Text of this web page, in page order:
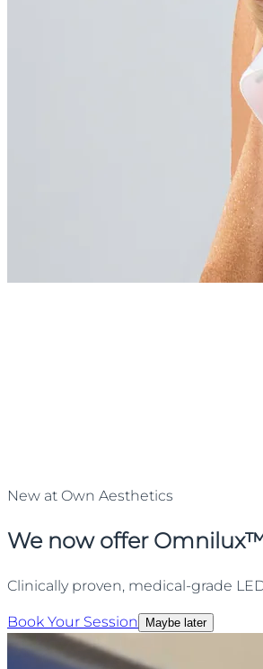
New at Own Aesthetics
We now offer
Clinically proven, medical-grade
Book Your Session Maybe later